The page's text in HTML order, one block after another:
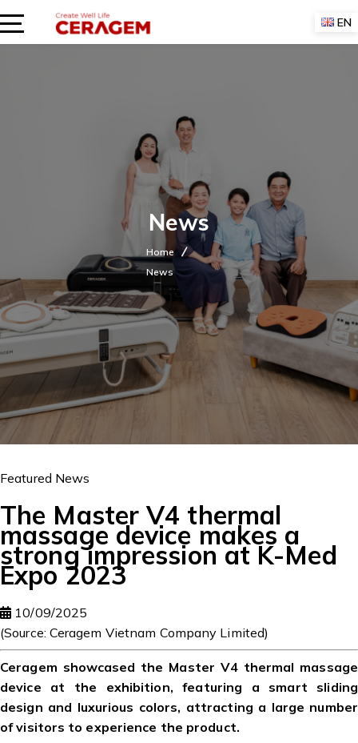
to
EN
News
Home
News
Featured News
The Master V4 thermal
massage device makes a
strong impression at K-Med
Expo 2023
10/09/2025
(Source: Ceragem Vietnam Company Limited)
Ceragem showcased the Master V4 thermal massage
device at the exhibition, featuring a smart sliding
design and luxurious colors, attracting a large number
of visitors to experience the product.